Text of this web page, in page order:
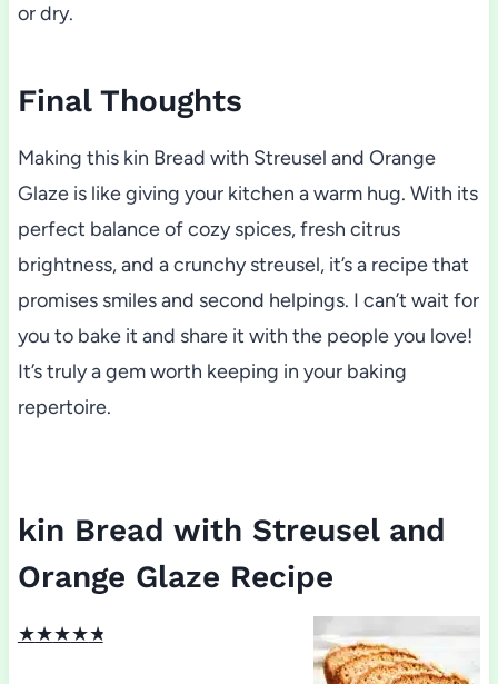
or dry.
Final Thoughts
Making this kin Bread with Streusel and Orange
Glaze is like giving your kitchen a warm hug. With its
perfect balance of cozy spices, fresh citrus
brightness, and a crunchy streusel, it’s a recipe that
promises smiles and second helpings. I can’t wait for
you to bake it and share it with the people you love!
It’s truly a gem worth keeping in your baking
repertoire.
kin Bread with Streusel and
Orange Glaze Recipe
★★★★★